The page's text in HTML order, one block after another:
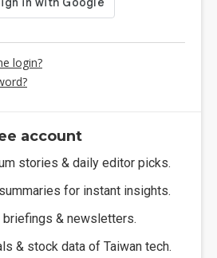
login?
account
stories & daily editor picks.
for instant insights.
briefings & newsletters.
& stock data of Taiwan tech.